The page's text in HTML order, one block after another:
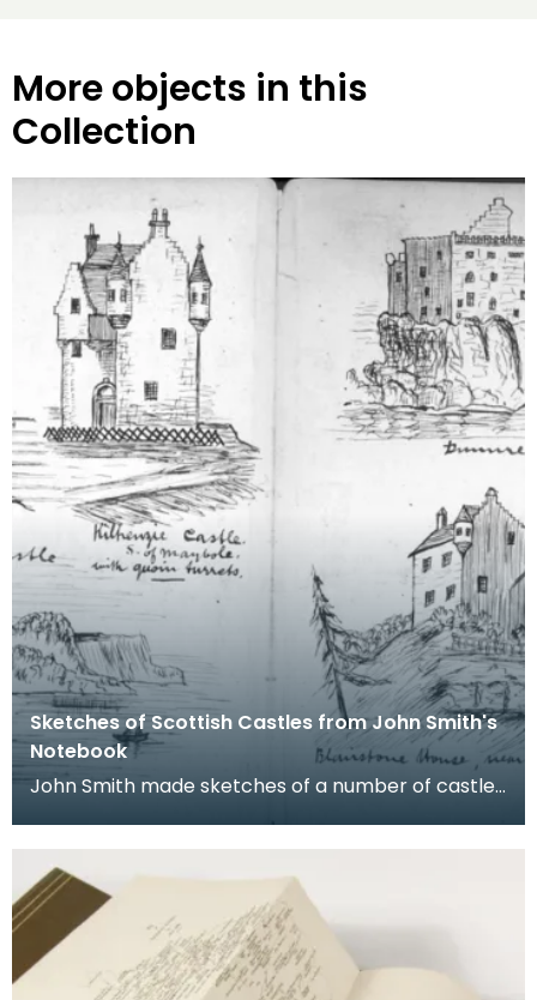
More objects in this
Collection
Sketches of Scottish Castles from John Smith's
Notebook
John Smith made sketches of a number of castles
Ay